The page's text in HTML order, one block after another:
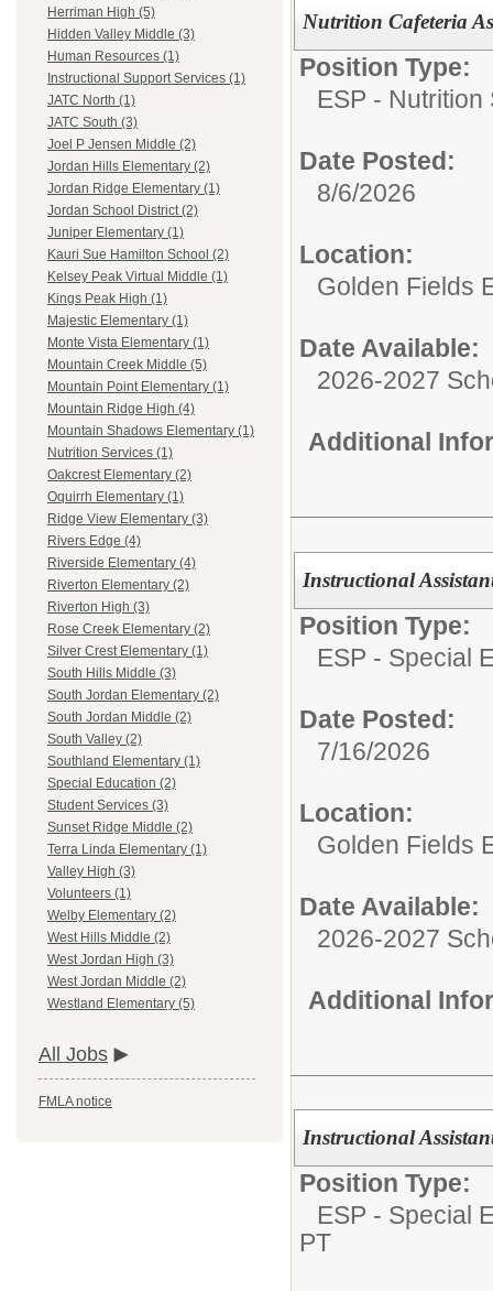
Herriman High (5)
Hidden Valley Middle (3)
Human Resources (1)
Instructional Support Services (1)
JATC North (1)
JATC South (3)
Joel P Jensen Middle (2)
Jordan Hills Elementary (2)
Jordan Ridge Elementary (1)
Jordan School District (2)
Juniper Elementary (1)
Kauri Sue Hamilton School (2)
Kelsey Peak Virtual Middle (1)
Kings Peak High (1)
Majestic Elementary (1)
Monte Vista Elementary (1)
Mountain Creek Middle (5)
Mountain Point Elementary (1)
Mountain Ridge High (4)
Mountain Shadows Elementary (1)
Nutrition Services (1)
Oakcrest Elementary (2)
Oquirrh Elementary (1)
Ridge View Elementary (3)
Rivers Edge (4)
Riverside Elementary (4)
Riverton Elementary (2)
Riverton High (3)
Rose Creek Elementary (2)
Silver Crest Elementary (1)
South Hills Middle (3)
South Jordan Elementary (2)
South Jordan Middle (2)
South Valley (2)
Southland Elementary (1)
Special Education (2)
Student Services (3)
Sunset Ridge Middle (2)
Terra Linda Elementary (1)
Valley High (3)
Volunteers (1)
Welby Elementary (2)
West Hills Middle (2)
West Jordan High (3)
West Jordan Middle (2)
Westland Elementary (5)
All Jobs
FMLA notice
Nutrition Cafeteria
Position Type:
ESP - Nutrition
Date Posted:
8/6/2026
Location:
Golden Fields
Date Available:
2026-2027
Additional
Instructional
Position Type:
ESP - Special
Date Posted:
7/16/2026
Location:
Golden Fields
Date Available:
2026-2027
Additional
Instructional
Position Type:
ESP - Special
PT